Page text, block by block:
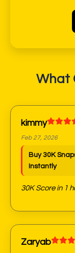
What
kimmy
Feb 27, 2026
Buy 30K
Instantly
30K Score in 1
Zaryab